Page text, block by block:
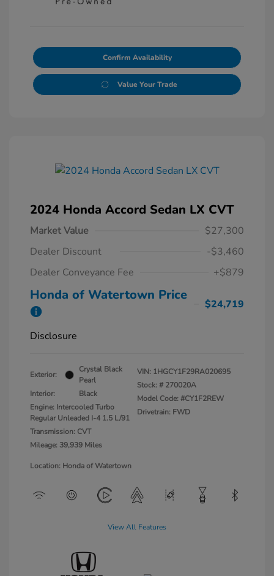
Confirm Availability
Value Your Trade
2024 Honda Accord Sedan LX CVT
Market Value
$27,300
Dealer Discount
-$3,460
Dealer Conveyance Fee
+$879
Honda of Watertown Price
$24,719
Disclosure
Exterior:
Crystal Black
Pearl
Interior:
Black
Engine: Intercooled Turbo
Regular Unleaded I-4 1.5 L/91
Transmission: CVT
Mileage: 39,939 Miles
VIN: 1HGCY1F29RA020695
Stock: # 270020A
Model Code: #CY1F2REW
Drivetrain: FWD
Location: Honda of Watertown
View All Features